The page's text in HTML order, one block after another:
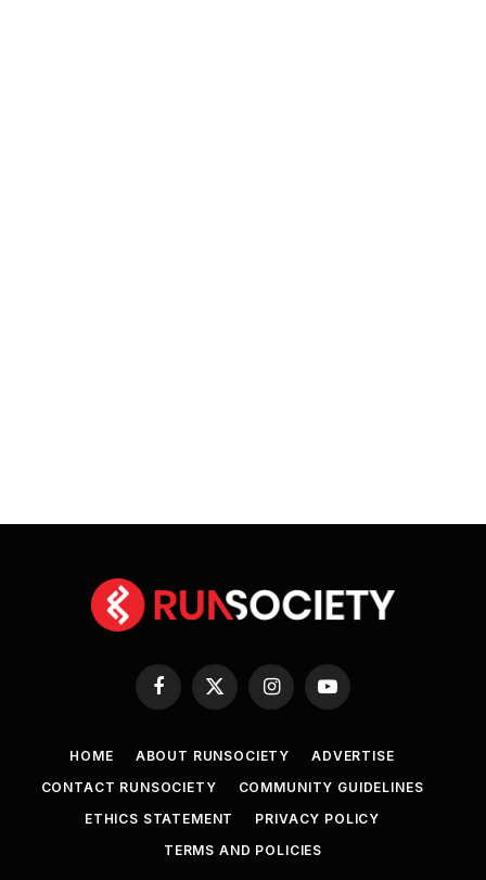
Facebook
X
InstagramYouTube
HOME ABOUT RUNSOCIETY
ADVERTISE
CONTACT RUNSOCIETY
COMMUNITY GUIDELINES
ETHICS STATEMENT
PRIVACY POLICY
TERMS AND POLICIES